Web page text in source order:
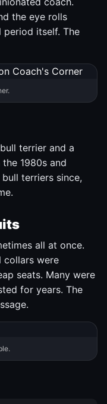
the eye rolls
period itself. The
terrier and a
1980s and
terriers since,
all at once.
collars were
seats. Many were
for years. The